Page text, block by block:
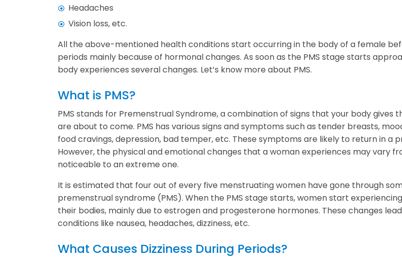
Headaches
Vision loss, etc.
All the above-mentioned health conditions start occurring in the body of a female
periods mainly because of hormonal changes. As soon as the PMS stage starts
body experiences several changes. Let’s know more about PMS.
What is PMS?
PMS stands for Premenstrual Syndrome, a combination of signs that your body gives
are about to come. PMS has various signs and symptoms such as tender breasts,
food cravings, depression, bad temper, etc. These symptoms are likely to return in a
However, the physical and emotional changes that a woman experiences may vary
noticeable to an extreme one.
It is estimated that four out of every five menstruating women have gone through
premenstrual syndrome (PMS). When the PMS stage starts, women start
their bodies, mainly due to estrogen and progesterone hormones. These changes
conditions like nausea, headaches, dizziness, etc.
What Causes Dizziness During Periods?